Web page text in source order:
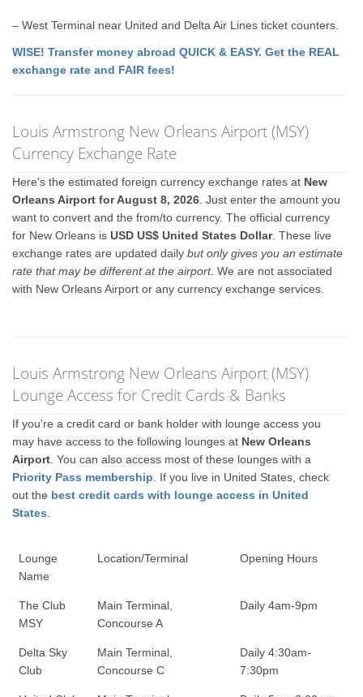
– West Terminal near United and Delta Air Lines ticket counters.
WISE! Transfer money abroad QUICK & EASY. Get the REAL
exchange rate and FAIR fees!
Louis Armstrong New Orleans Airport (MSY)
Currency Exchange Rate
Here's the estimated foreign currency exchange rates at New
Orleans Airport for August 8, 2026 . Just enter the amount you
want to convert and the from/to currency. The official currency
for New Orleans isUSD US$ United States Dollar. These live
exchange rates are updated dailybut only gives you an estimate
rate that may be different at the airport. We are not associated
with New Orleans Airport or any currency exchange services.
Louis Armstrong New Orleans Airport (MSY)
Lounge Access for Credit Cards & Banks
If you're a credit card or bank holder with lounge access you
may have access to the following lounges at New Orleans
Airport . You can also access most of these lounges with a
Priority Pass membership . If you live in United States, check
out the best credit cards with lounge access in United
States
Lounge
Name
Location/Terminal Opening Hours
The Club
MSY
Main Terminal,
Concourse A
Daily 4am-9pm
Delta Sky
Club
Main Terminal,
Concourse C
Daily 4:30am-
7:30pm